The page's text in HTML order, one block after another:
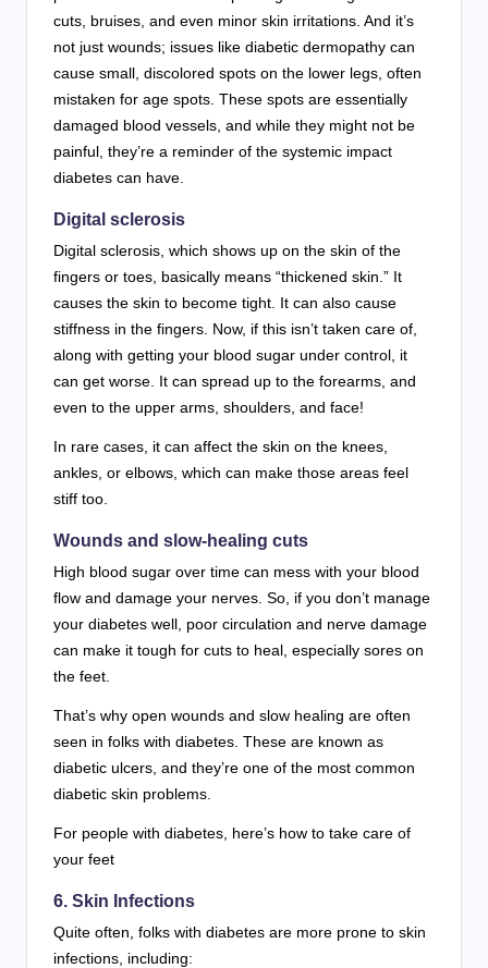
cuts, bruises, and even minor skin irritations. And it’s
not just wounds; issues like diabetic dermopathy can
cause small, discolored spots on the lower legs, often
mistaken for age spots. These spots are essentially
damaged blood vessels, and while they might not be
painful, they’re a reminder of the systemic impact
diabetes can have.
Digital sclerosis
Digital sclerosis, which shows up on the skin of the
fingers or toes, basically means “thickened skin.” It
causes the skin to become tight. It can also cause
stiffness in the fingers. Now, if this isn’t taken care of,
along with getting your blood sugar under control, it
can get worse. It can spread up to the forearms, and
even to the upper arms, shoulders, and face!
In rare cases, it can affect the skin on the knees,
ankles, or elbows, which can make those areas feel
stiff too.
Wounds and slow-healing cuts
High blood sugar over time can mess with your blood
flow and damage your nerves. So, if you don’t manage
your diabetes well, poor circulation and nerve damage
can make it tough for cuts to heal, especially sores on
the feet.
That’s why open wounds and slow healing are often
seen in folks with diabetes. These are known as
diabetic ulcers, and they’re one of the most common
diabetic skin problems.
For people with diabetes, here’s how to take care of
your feet
6. Skin Infections
Quite often, folks with diabetes are more prone to skin
infections, including: